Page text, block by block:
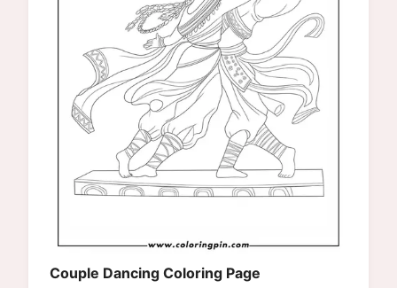
Couple Dancing Coloring Page